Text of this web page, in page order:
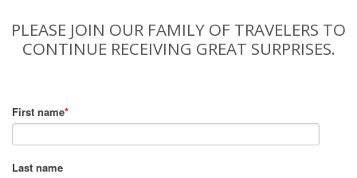
PLEASE JOIN OUR FAMILY OF TRAVELERS TO
CONTINUE RECEIVING GREAT SURPRISES.